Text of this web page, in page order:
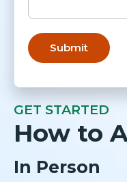
GET STARTED
How to
In Person